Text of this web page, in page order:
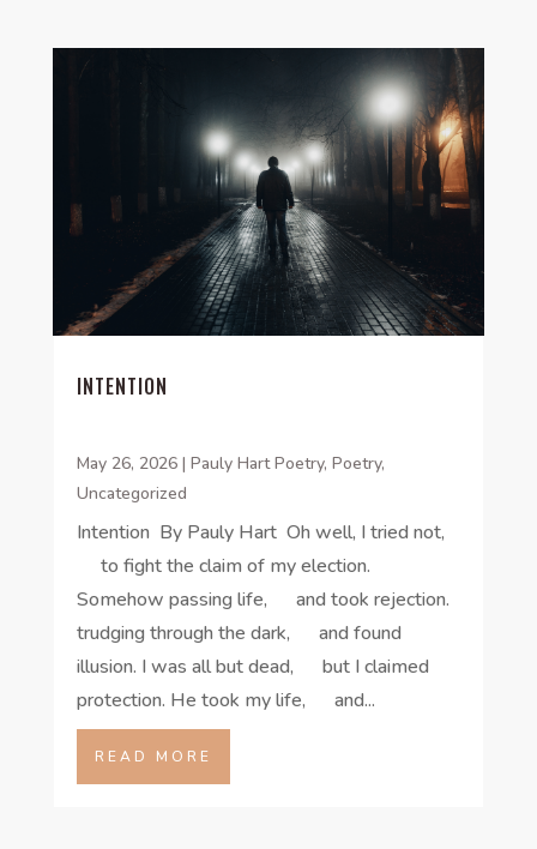
INTENTION
May 26, 2026| Pauly Hart Poetry, Poetry,
Uncategorized
Intention By Pauly Hart Oh well, I tried not,
to fight the claim of my election.
Somehow passing life, and took rejection.
trudging through the dark, and found
illusion. I was all but dead, but I claimed
protection. He took my life, and...
READ MORE